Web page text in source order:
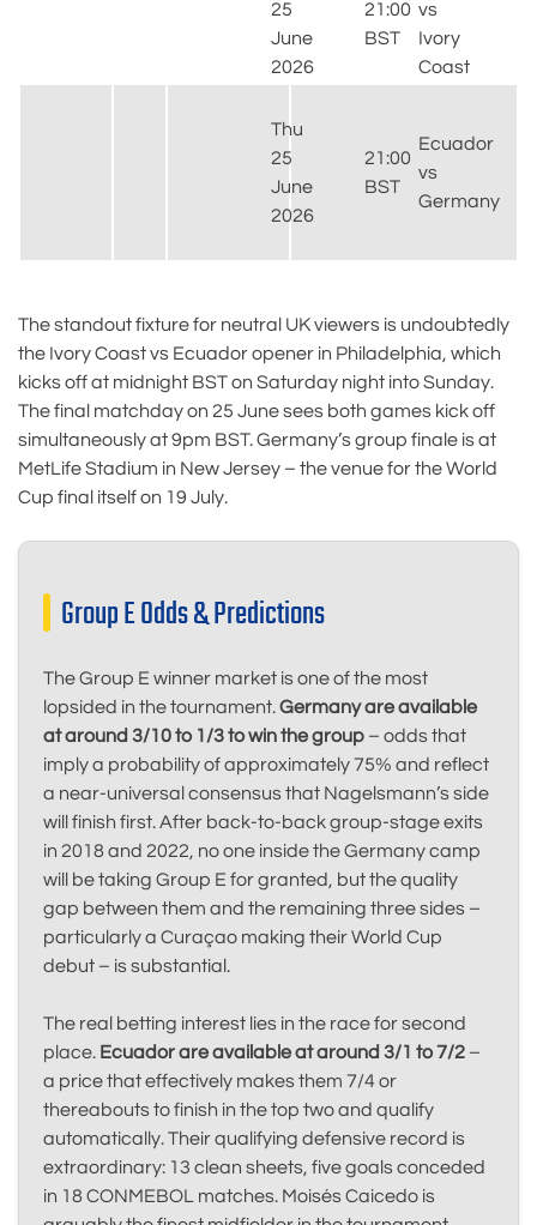
25
June
2026
21:00
BST
vs
Ivory
Coast
Thu
25
June
2026
21:00
BST
Ecuador
vs
Germany
The standout fixture for neutral UK viewers is undoubtedly
the Ivory Coast vs Ecuador opener in Philadelphia, which
kicks off at midnight BST on Saturday night into Sunday.
The final matchday on 25 June sees both games kick off
simultaneously at 9pm BST. Germany’s group finale is at
MetLife Stadium in New Jersey – the venue for the World
Cup final itself on 19 July.
Group E Odds & Predictions
The Group E winner market is one of the most
lopsided in the tournament.Germany are available
at around 3/10 to 1/3 to win the group – odds that
imply a probability of approximately 75% and reflect
a near-universal consensus that Nagelsmann’s side
will finish first. After back-to-back group-stage exits
in 2018 and 2022, no one inside the Germany camp
will be taking Group E for granted, but the quality
gap between them and the remaining three sides –
particularly a Curaçao making their World Cup
debut – is substantial.
The real betting interest lies in the race for second
place. Ecuador are available at around 3/1 to 7/2 –
a price that effectively makes them 7/4 or
thereabouts to finish in the top two and qualify
automatically. Their qualifying defensive record is
extraordinary: 13 clean sheets, five goals conceded
in 18 CONMEBOL matches. Moisés Caicedo is